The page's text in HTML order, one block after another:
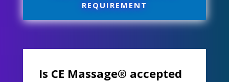
REQUIREMENT
Is CE Massage® accepted